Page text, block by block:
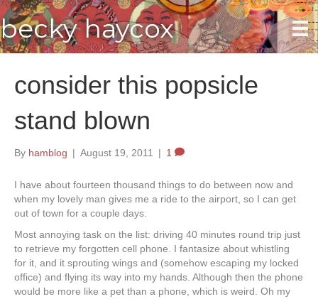
becky haycox
consider this popsicle
stand blown
By hamblog | August 19, 2011 | 1
I have about fourteen thousand things to do between now and
when my lovely man gives me a ride to the airport, so I can get
out of town for a couple days.
Most annoying task on the list: driving 40 minutes round trip just
to retrieve my forgotten cell phone. I fantasize about whistling
for it, and it sprouting wings and (somehow escaping my locked
office) and flying its way into my hands. Although then the phone
would be more like a pet than a phone, which is weird. Oh my